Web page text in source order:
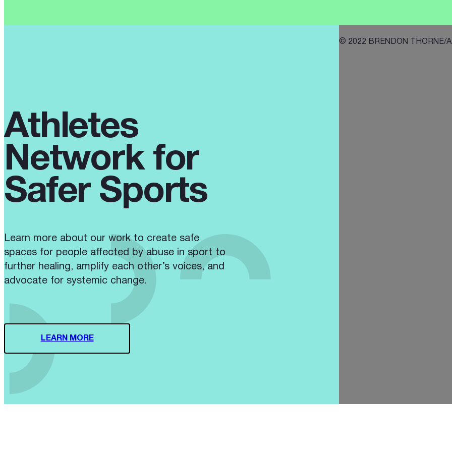
© 2022 BRENDON THORNE/
Athletes
Network for
Safer Sports
Learn more about our work to create safe
spaces for people affected by abuse in sport to
further healing, amplify each other’s voices, and
advocate for systemic change.
LEARN MORE